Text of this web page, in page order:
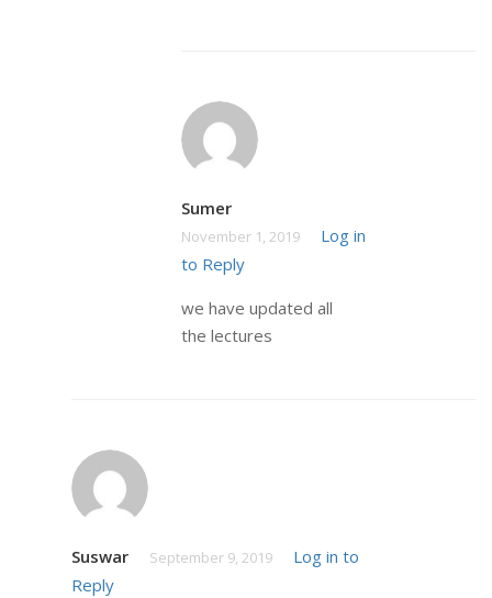
Sumer
November 1, 2019
Log in
to Reply
we have updated all
the lectures
Suswar September 9, 2019
Log in to
Reply